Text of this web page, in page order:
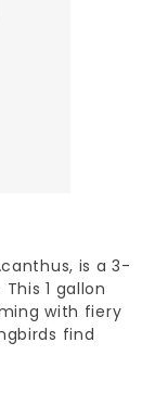
is a 3-
1 gallon
with fiery
find